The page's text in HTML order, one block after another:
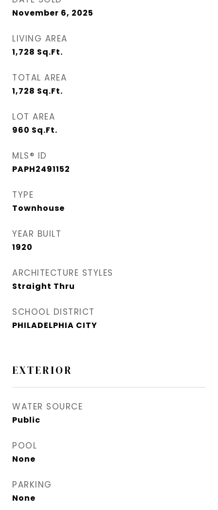
November 6, 2025
LIVING AREA
1,728 Sq.Ft.
TOTAL AREA
1,728 Sq.Ft.
LOT AREA
960 Sq.Ft.
MLS® ID
PAPH2491152
TYPE
Townhouse
YEAR BUILT
1920
ARCHITECTURE STYLES
Straight Thru
SCHOOL DISTRICT
PHILADELPHIA CITY
EXTERIOR
WATER SOURCE
Public
POOL
None
PARKING
None